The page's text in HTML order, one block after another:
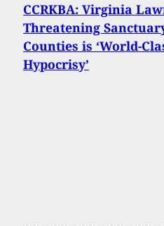
CCRKBA: Virginia
Threatening
Counties is ‘World-
Hypocrisy’